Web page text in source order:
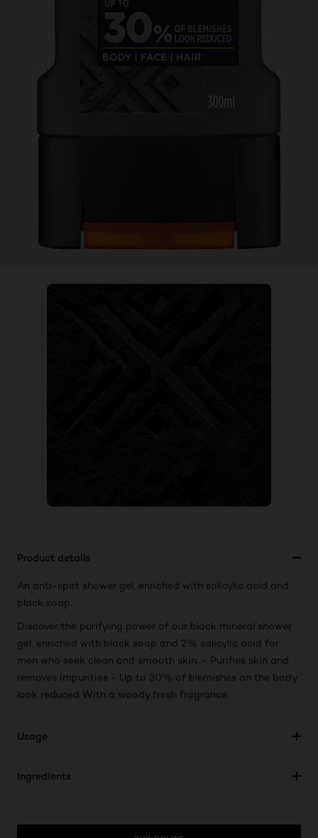
Product details
An anti-spot shower gel, enriched with salicylic acid and
black soap.
Discover the purifying power of our black mineral shower
gel, enriched with black soap and 2% salicylic acid for
men who seek clean and smooth skin. - Purifies skin and
removes impurities - Up to 30% of blemishes on the body
look reduced With a woody fresh fragrance.
Usage
Ingredients